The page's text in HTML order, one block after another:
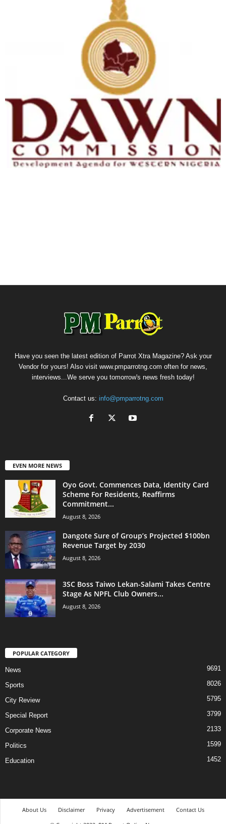
Have you seen the latest edition of Parrot Xtra Magazine? Ask your
Vendor for yours! Also visit www.pmparrotng.com often for news,
interviews...We serve you tomorrow's news fresh today!
Contact us: info@pmparrotng.com
EVEN MORE NEWS
Oyo Govt. Commences Data, Identity Card
Scheme For Residents, Reaffirms
Commitment...
August 8, 2026
Dangote Sure of Group’s Projected $100bn
Revenue Target by 2030
August 8, 2026
3SC Boss Taiwo Lekan-Salami Takes Centre
Stage As NPFL Club Owners...
August 8, 2026
POPULAR CATEGORY
News 9691
Sports 8026
City Review 5795
Special Report 3799
Corporate News 2133
Politics 1599
Education 1452
About Us Disclaimer Privacy Advertisement
Contact Us